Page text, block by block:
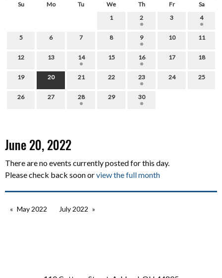
Su Mo Tu We Th Fr
Sa
1
2 3 4
5 6 7 8 9 10 11
12 13 14 15 16 17 18
19 20 21 22 23 24 25
26 27 28 29 30
June 20, 2022
There are no events currently posted for this day.
Please check back soon orview the full month
May 2022 July 2022